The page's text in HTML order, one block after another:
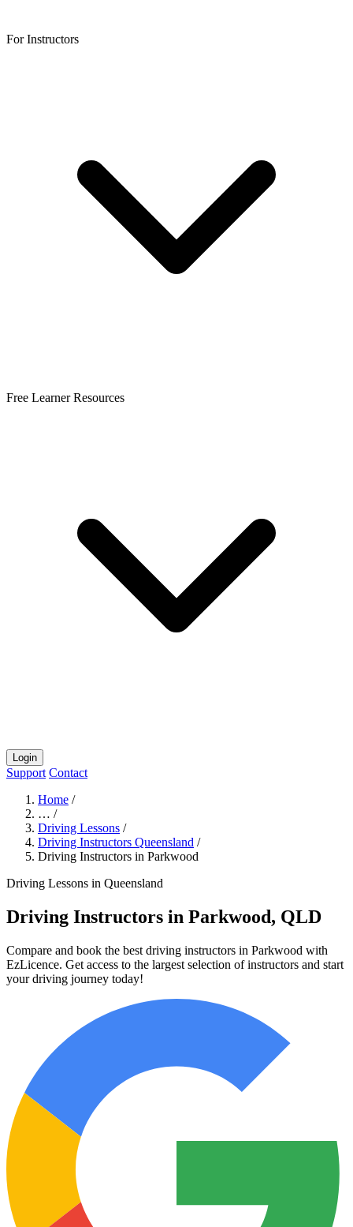
For Instructors
Free Learner Resources
Login
Support Contact
Home /
… /
Driving Lessons /
Driving Instructors Queensland /
Driving Instructors in Parkwood
Driving Lessons in Queensland
Driving Instructors in Parkwood, QLD
Compare and book the best driving instructors in Parkwood with
EzLicence. Get access to the largest selection of instructors and start
your driving journey today!